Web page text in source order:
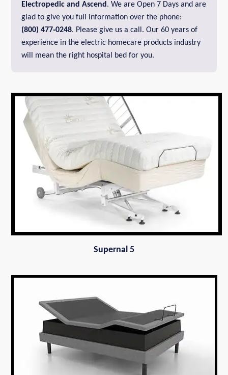
Electropedic andAscend. We are Open 7 Days and are
glad to give you full information over the phone:
(800) 477‑0248. Please give us a call. Our 60 years of
experience in the electric homecare products industry
will mean the right hospital bed for you.
Supernal 5